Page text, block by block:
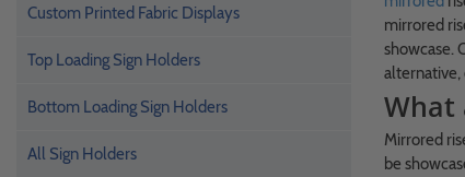
Custom Printed Fabric Displays
Top Loading Sign Holders
Bottom Loading Sign Holders
All Sign Holders
mirrored
showcase.
alternative,
What
Mirrored
be